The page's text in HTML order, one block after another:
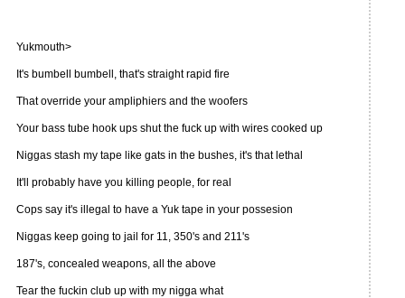
Yukmouth>
It's bumbell bumbell, that's straight rapid fire
That override your ampliphiers and the woofers
Your bass tube hook ups shut the fuck up with wires cooked up
Niggas stash my tape like gats in the bushes, it's that lethal
It'll probably have you killing people, for real
Cops say it's illegal to have a Yuk tape in your possesion
Niggas keep going to jail for 11, 350's and 211's
187's, concealed weapons, all the above
Tear the fuckin club up with my nigga what